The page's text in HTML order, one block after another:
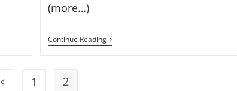
(more…)
Continue ReadingHow
To
Go to the previous page
1 2